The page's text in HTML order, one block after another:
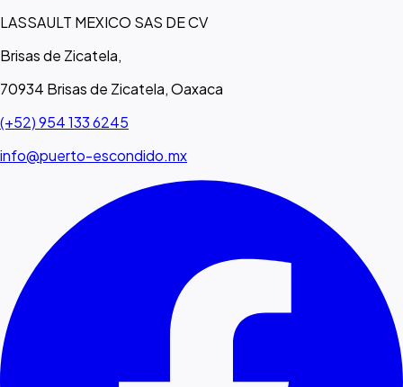
LASSAULT MEXICO SAS DE CV
Brisas de Zicatela,
70934 Brisas de Zicatela, Oaxaca
(+52) 954 133 6245
info@puerto-escondido.mx